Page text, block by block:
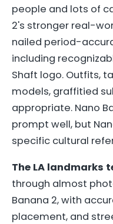
people and lots of
2's stronger real-
nailed period-
including
Shaft logo. Outfits,
models, graffitied
appropriate. Nano
prompt well, but
specific cultural
The LA landmarks
through almost
Banana 2, with
placement, and